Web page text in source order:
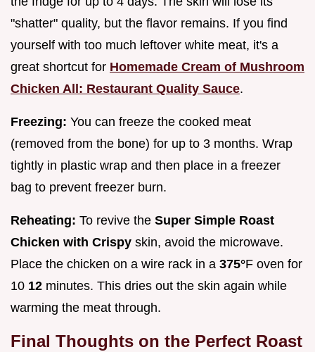
"shatter" quality, but the flavor remains. If you find
yourself with too much leftover white meat, it's a
great shortcut for Homemade Cream of Mushroom
Chicken All: Restaurant Quality Sauce.
Freezing: You can freeze the cooked meat
(removed from the bone) for up to 3 months. Wrap
tightly in plastic wrap and then place in a freezer
bag to prevent freezer burn.
Reheating: To revive the Super Simple Roast
Chicken with Crispy skin, avoid the microwave.
Place the chicken on a wire rack in a 375°F oven for
10 12 minutes. This dries out the skin again while
warming the meat through.
Final Thoughts on the Perfect Roast